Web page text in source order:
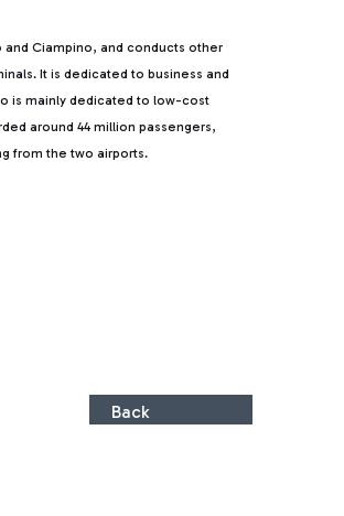
Ciampino, and conducts other
It is dedicated to business and
is mainly dedicated to low-cost
around 44 million passengers,
from the two airports.
Back